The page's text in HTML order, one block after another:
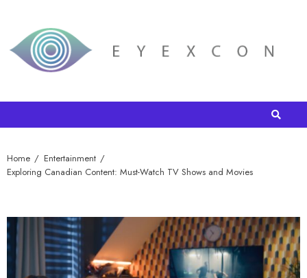
Home
Entertainment
Exploring Canadian Content: Must-Watch TV Shows and Movies